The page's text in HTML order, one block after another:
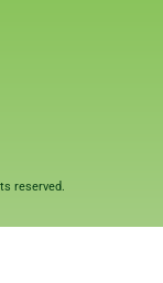
reserved.